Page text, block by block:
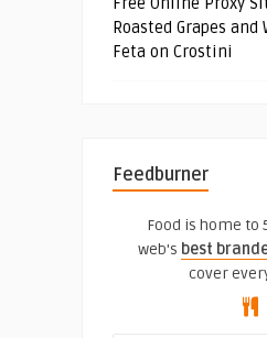
Roasted Grapes and
Feta on Crostini
Feedburner
Food is home to
web's best
cover